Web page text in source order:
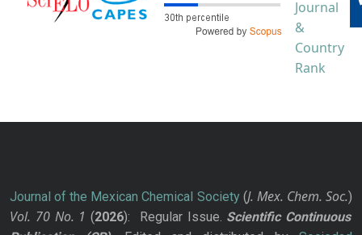
Journal of the Mexican Chemical Society(J. Mex. Chem. Soc.)
Vol. 70 No. 1 (2026): Regular Issue. Scientific Continuous